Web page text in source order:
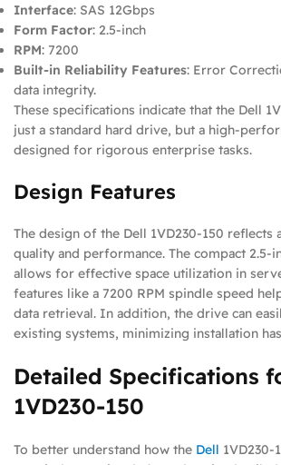
Interface: SAS 12Gbps
Form Factor: 2.5-inch
RPM: 7200
Built-in Reliability Features: Error
data integrity.
These specifications indicate that the Dell
just a standard hard drive, but a high-
designed for rigorous enterprise tasks.
Design Features
The design of the Dell 1VD230-150 reflects
quality and performance. The compact 2.5-
allows for effective space utilization in
features like a 7200 RPM spindle speed
data retrieval. In addition, the drive can
existing systems, minimizing installation
Detailed Specifications
1VD230-150
To better understand how the Dell